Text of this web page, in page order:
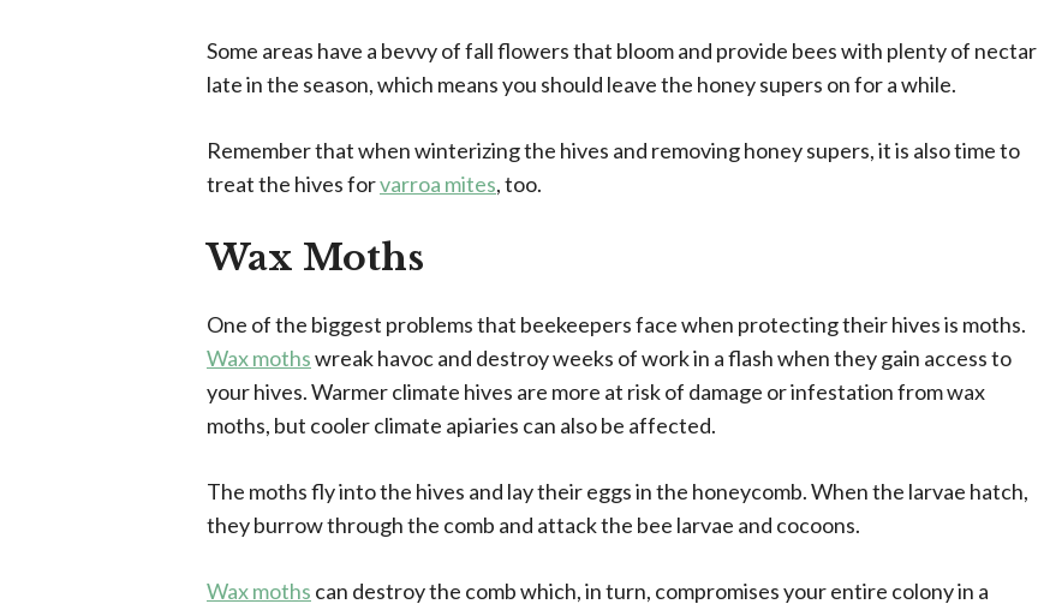
Some areas have a bevvy of fall flowers that bloom and provide bees with plenty of nectar
late in the season, which means you should leave the honey supers on for a while.
Remember that when winterizing the hives and removing honey supers, it is also time to
treat the hives forvarroa mites, too.
Wax Moths
One of the biggest problems that beekeepers face when protecting their hives is moths.
Wax mothswreak havoc and destroy weeks of work in a flash when they gain access to
your hives. Warmer climate hives are more at risk of damage or infestation from wax
moths, but cooler climate apiaries can also be affected.
The moths fly into the hives and lay their eggs in the honeycomb. When the larvae hatch,
they burrow through the comb and attack the bee larvae and cocoons.
Wax moths can destroy the comb which, in turn, compromises your entire colony in a